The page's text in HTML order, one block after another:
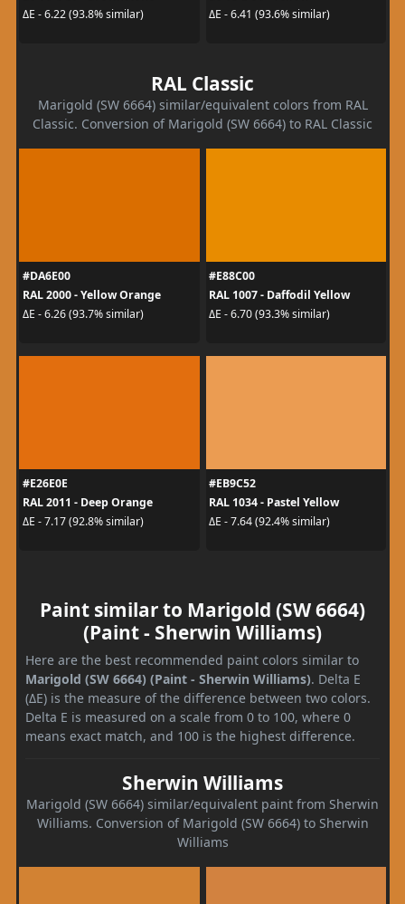
ΔE - 6.22 (93.8% similar)
ΔE - 6.41 (93.6% similar)
RAL Classic
Marigold (SW 6664) similar/equivalent colors from RAL
Classic. Conversion of Marigold (SW 6664) to RAL Classic
#DA6E00
RAL 2000 - Yellow Orange
ΔE - 6.26 (93.7% similar)
#E88C00
RAL 1007 - Daffodil Yellow
ΔE - 6.70 (93.3% similar)
#E26E0E
RAL 2011 - Deep Orange
ΔE - 7.17 (92.8% similar)
#EB9C52
RAL 1034 - Pastel Yellow
ΔE - 7.64 (92.4% similar)
Paint similar to Marigold (SW 6664)
(Paint - Sherwin Williams)
Here are the best recommended paint colors similar to
Marigold (SW 6664) (Paint - Sherwin Williams). Delta E
(ΔE) is the measure of the difference between two colors.
Delta E is measured on a scale from 0 to 100, where 0
means exact match, and 100 is the highest difference.
Sherwin Williams
Marigold (SW 6664) similar/equivalent paint from Sherwin
Williams. Conversion of Marigold (SW 6664) to Sherwin
Williams